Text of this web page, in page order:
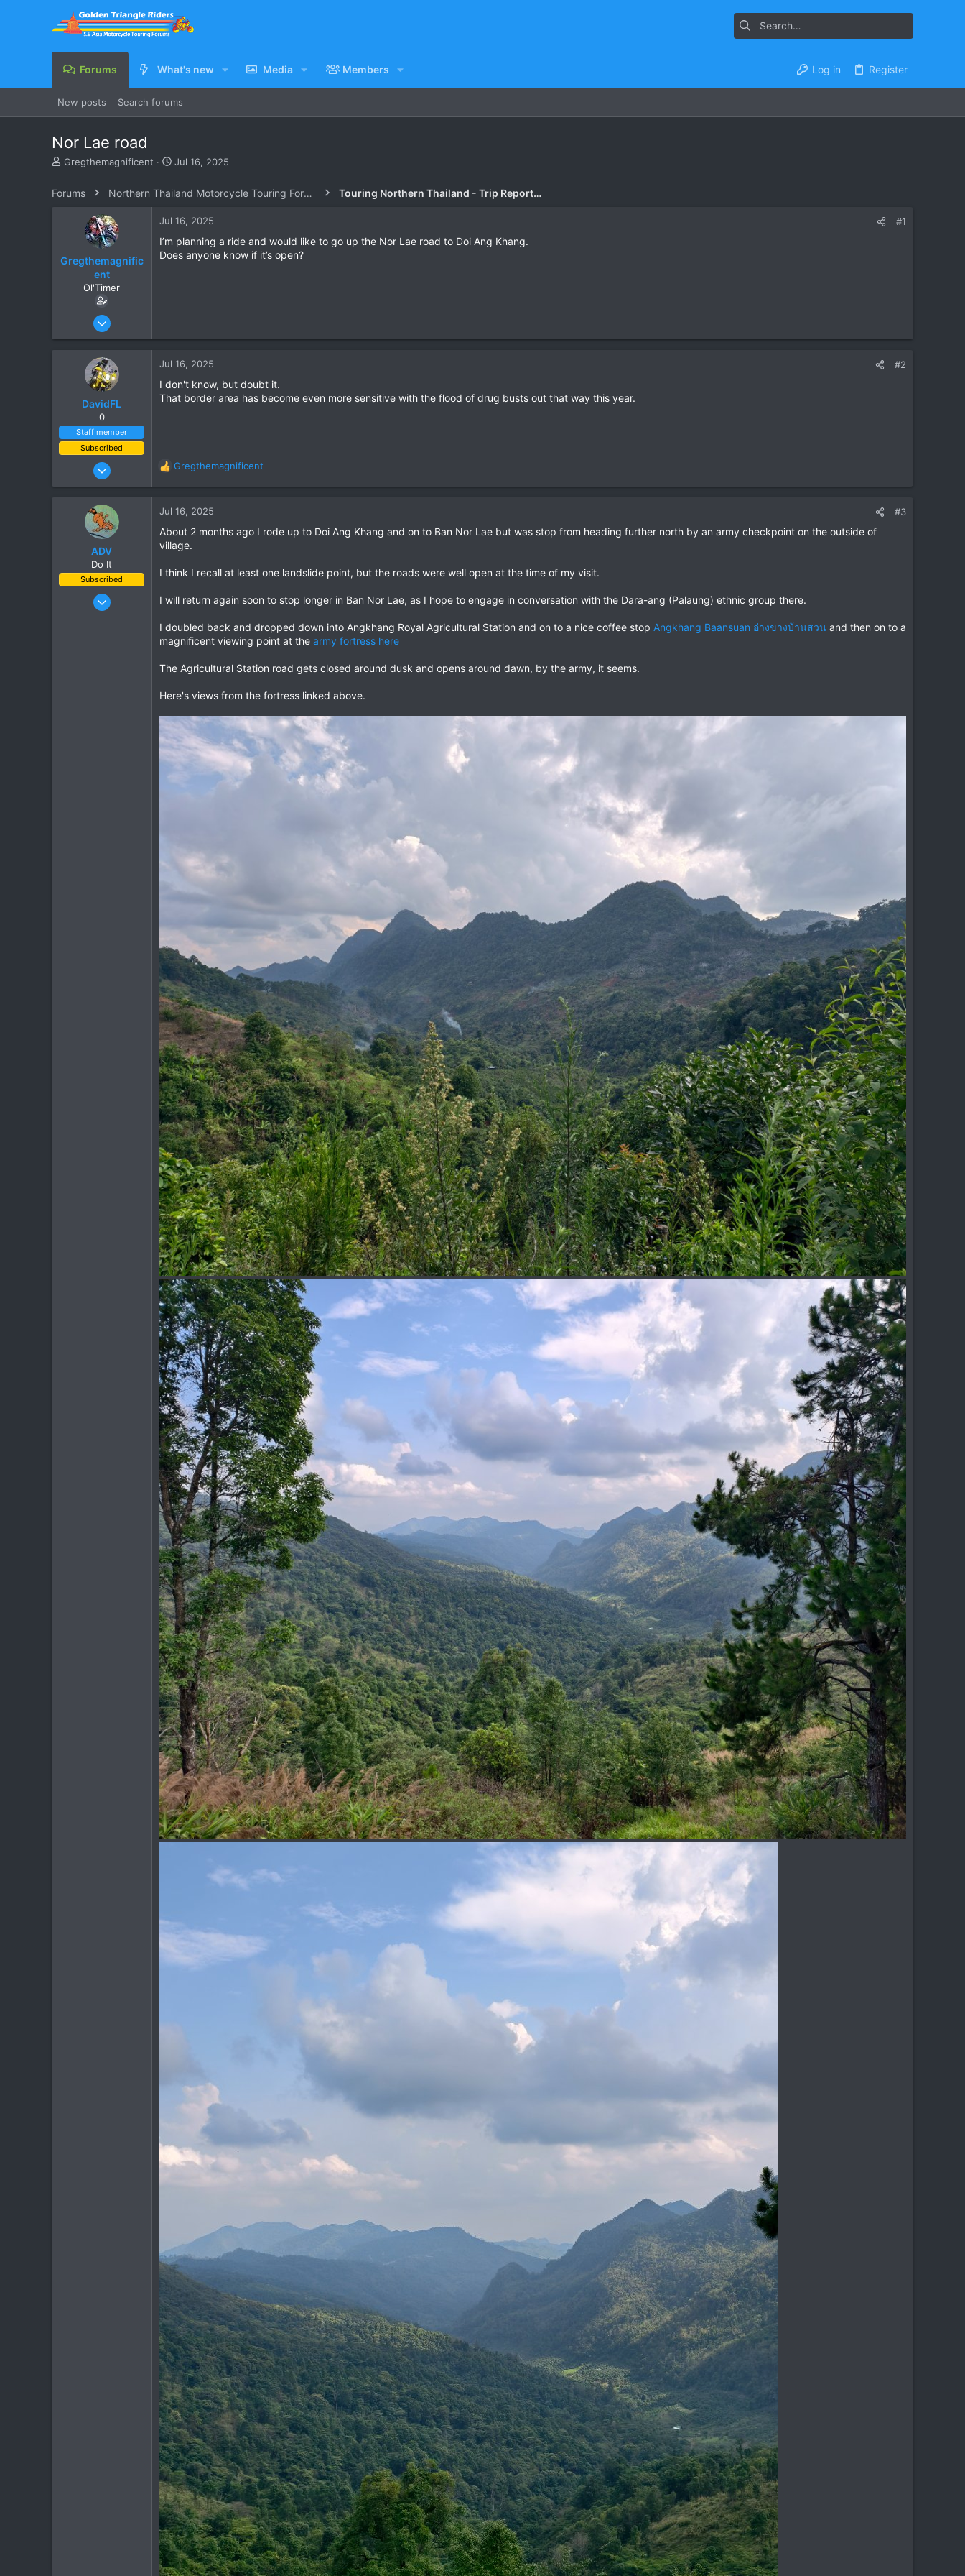
Forums What's new Media Members Log in Register
New posts Search forums
Nor Lae road
T
e
a
Gregthemagnificent
S
a
r
d
a
t
Jul 16, 2025
Forums Northern Thailand Motorcycle Touring Forums Touring Northern Thailand - Trip Reports Forum
Gregthemagnific
ent
Ol'Timer
Apr 14, 2018
227
Jul 16, 2025 #1
I’m planning a ride and would like to go up the Nor Lae road to Doi Ang Khang.
Does anyone know if it’s open?
DavidFL
0
Staff member
Subscribed
Jan 16, 2003
6,438
Chiang Khong
www.thegtrider.com
Jul 16, 2025 #2
I don't know, but doubt it.
That border area has become even more sensitive with the flood of drug busts out that way this year.
R
c
i
o
s
Gregthemagnificent
ADV
Do It
Subscribed
Aug 22, 2024
Jul 16, 2025 #3
About 2 months ago I rode up to Doi Ang Khang and on to Ban Nor Lae but was stop from heading further north by an army checkpoint on the outside of
village.
I think I recall at least one landslide point, but the roads were well open at the time of my visit.
I will return again soon to stop longer in Ban Nor Lae, as I hope to engage in conversation with the Dara-ang (Palaung) ethnic group there.
I doubled back and dropped down into Angkhang Royal Agricultural Station and on to a nice coffee stop Angkhang Baansuan อ่างขางบ้านสวน and then on to a
magnificent viewing point at the army fortress here
The Agricultural Station road gets closed around dusk and opens around dawn, by the army, it seems.
Here's views from the fortress linked above.